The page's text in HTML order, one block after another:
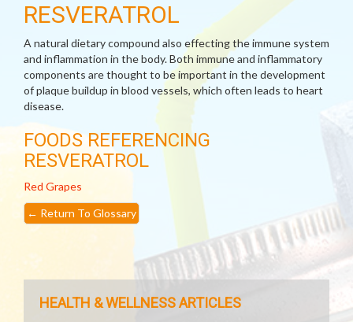
RESVERATROL
A natural dietary compound also effecting the immune system
and inflammation in the body. Both immune and inflammatory
components are thought to be important in the development
of plaque buildup in blood vessels, which often leads to heart
disease.
FOODS REFERENCING
RESVERATROL
Red Grapes
← Return To Glossary
HEALTH & WELLNESS ARTICLES